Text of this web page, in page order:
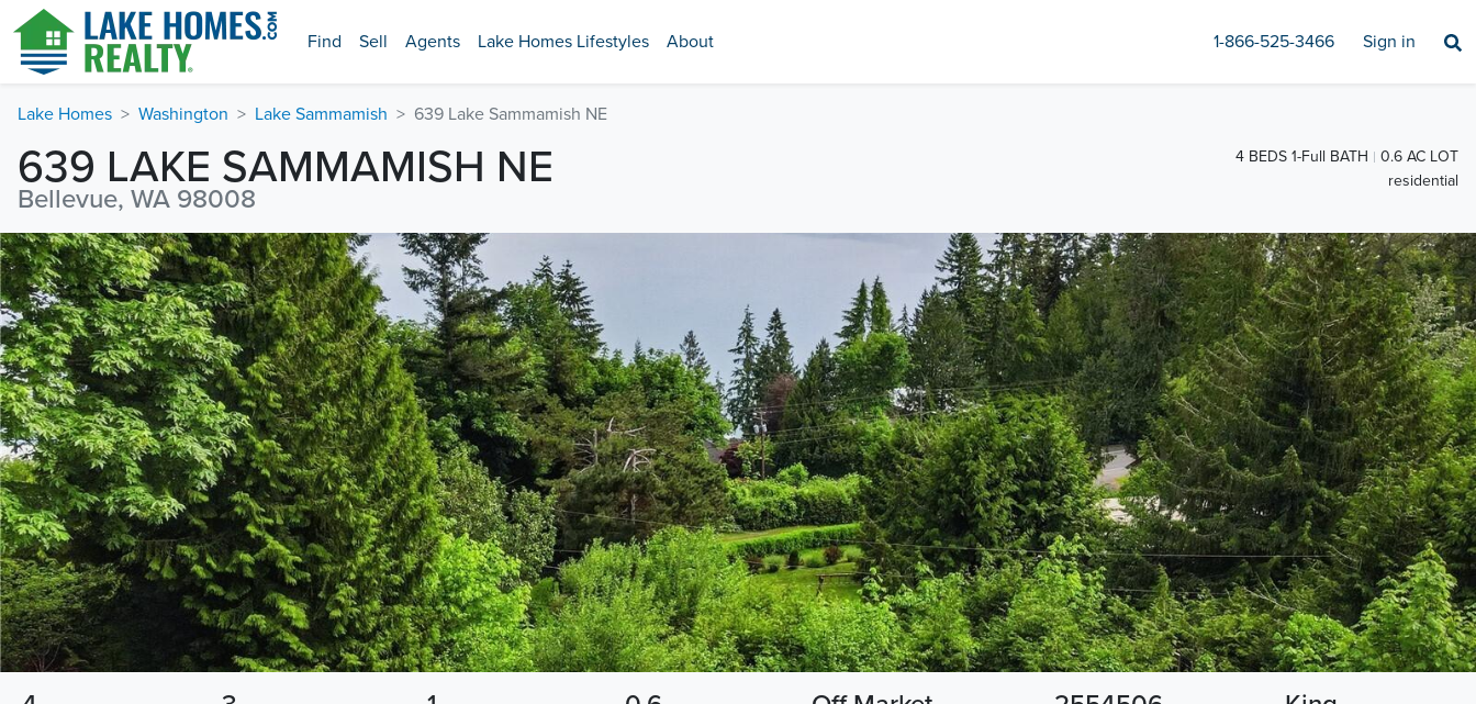
Find Sell Agents Lake Homes Lifestyles About 1-866-525-3466 Sign in
Lake Homes Washington Lake Sammamish 639 Lake Sammamish NE
639 LAKE SAMMAMISH NE
Bellevue, WA 98008
4 BEDS 1-Full BATH
0.6 AC LOT
residential